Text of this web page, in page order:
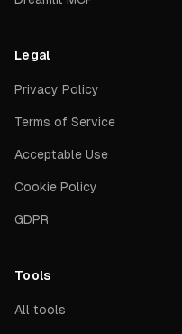
Legal
Privacy Policy
Terms of Service
Acceptable Use
Cookie Policy
GDPR
Tools
All tools